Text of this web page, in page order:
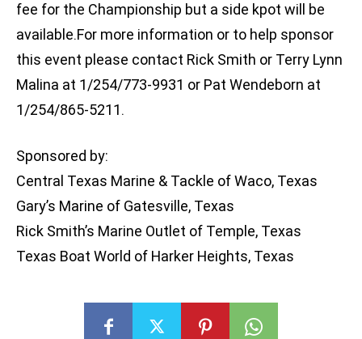
fee for the Championship but a side kpot will be
available.For more information or to help sponsor
this event please contact Rick Smith or Terry Lynn
Malina at 1/254/773-9931 or Pat Wendeborn at
1/254/865-5211.
Sponsored by:
Central Texas Marine & Tackle of Waco, Texas
Gary’s Marine of Gatesville, Texas
Rick Smith’s Marine Outlet of Temple, Texas
Texas Boat World of Harker Heights, Texas